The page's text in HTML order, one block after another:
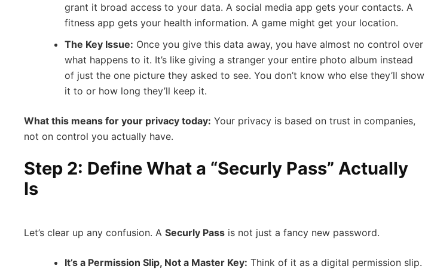
grant it broad access to your data. A social media app gets your contacts. A
fitness app gets your health information. A game might get your location.
The Key Issue: Once you give this data away, you have almost no control over
what happens to it. It’s like giving a stranger your entire photo album instead
of just the one picture they asked to see. You don’t know who else they’ll show
it to or how long they’ll keep it.
What this means for your privacy today: Your privacy is based on trust in companies,
not on control you actually have.
Step 2: Define What a “Securly Pass” Actually
Is
Let’s clear up any confusion. A Securly Pass is not just a fancy new password.
It’s a Permission Slip, Not a Master Key: Think of it as a digital permission slip.